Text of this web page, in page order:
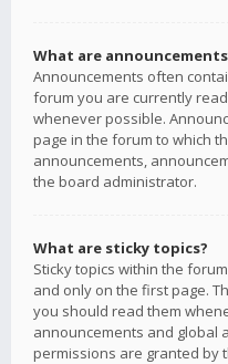
What are
Announcements often
forum you are currently
whenever possible.
page in the forum to which
announcements,
the board administrator.
What are sticky topics?
Sticky topics within the
and only on the first page.
you should read them
announcements and global
permissions are granted by